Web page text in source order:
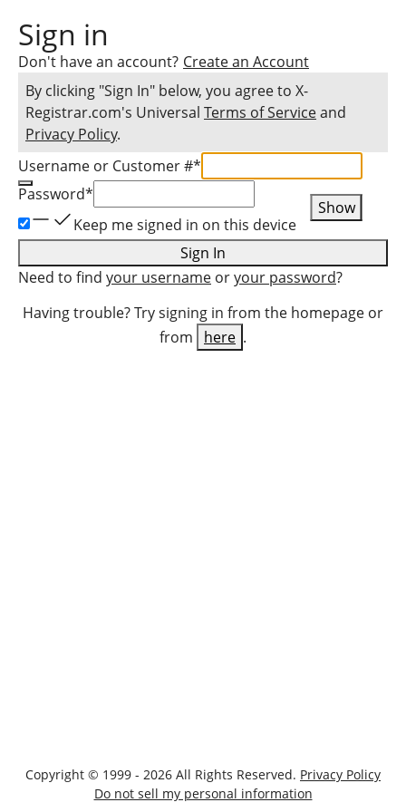
Sign in
Don't have an account? Create an Account
By clicking "Sign In" below, you agree to X-
Registrar.com's Universal Terms of Serviceand
Privacy Policy.
Username or Customer #*
Password*
Show
Keep me signed in on this device
Sign In
Need to find your username oryour password?
Having trouble? Try signing in from the homepage or
from
here .
Copyright © 1999 - 2026 All Rights Reserved. Privacy Policy
Do not sell my personal information